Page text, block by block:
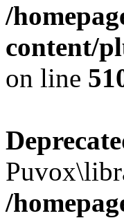
/
content/
on line
/